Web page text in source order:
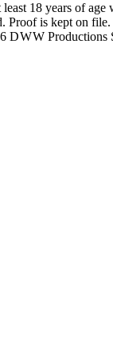
18 years of age
Proof is kept on file.
D W W Productions